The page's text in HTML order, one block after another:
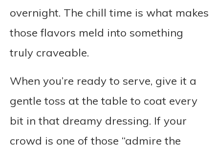
overnight. The chill time is what makes
those flavors meld into something
truly craveable.
When you’re ready to serve, give it a
gentle toss at the table to coat every
bit in that dreamy dressing. If your
crowd is one of those “admire the